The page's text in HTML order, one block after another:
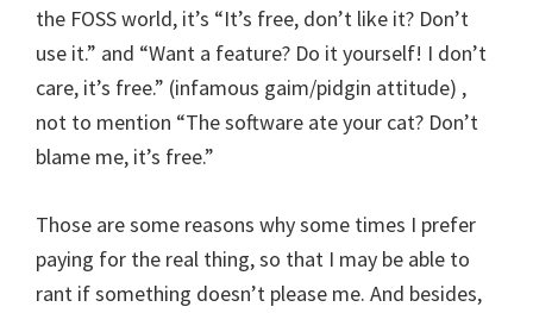
the FOSS world, it’s “It’s free, don’t like it? Don’t
use it.” and “Want a feature? Do it yourself! I don’t
care, it’s free.” (infamous gaim/pidgin attitude) ,
not to mention “The software ate your cat? Don’t
blame me, it’s free.”
Those are some reasons why some times I prefer
paying for the real thing, so that I may be able to
rant if something doesn’t please me. And besides,